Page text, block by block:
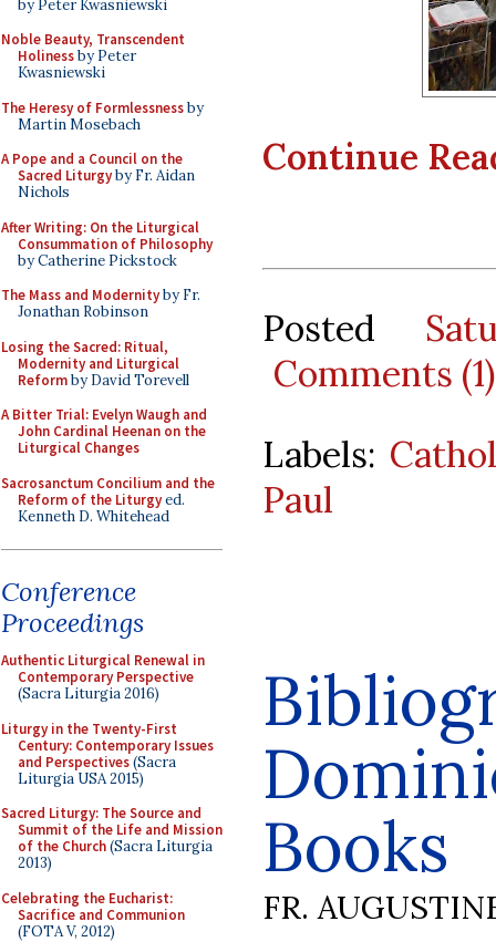
by Peter Kwasniewski
Noble Beauty, Transcendent
Holinessby Peter
Kwasniewski
The Heresy of Formlessnessby
Martin Mosebach
A Pope and a Council on the
Sacred Liturgyby Fr. Aidan
Nichols
After Writing: On the Liturgical
Consummation of Philosophy
by Catherine Pickstock
The Mass and Modernityby Fr.
Jonathan Robinson
Losing the Sacred: Ritual,
Modernity and Liturgical
Reformby David Torevell
A Bitter Trial: Evelyn Waugh and
John Cardinal Heenan on the
Liturgical Changes
Sacrosanctum Concilium and the
Reform of the Liturgyed.
Kenneth D. Whitehead
Conference
Proceedings
Authentic Liturgical Renewal in
Contemporary Perspective
(Sacra Liturgia 2016)
Liturgy in the Twenty-First
Century: Contemporary Issues
and Perspectives(Sacra
Liturgia USA 2015)
Sacred Liturgy: The Source and
Summit of the Life and Mission
of the Church(Sacra Liturgia
2013)
Celebrating the Eucharist:
Sacrifice and Communion
(FOTA V, 2012)
Continue
Posted
Comments (1)
Labels:
Paul
Books
FR.